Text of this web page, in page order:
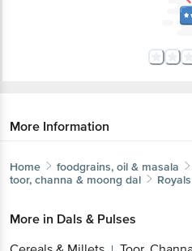
More Information
Home foodgrains, oil & masala
toor, channa & moong dal
More in Dals & Pulses